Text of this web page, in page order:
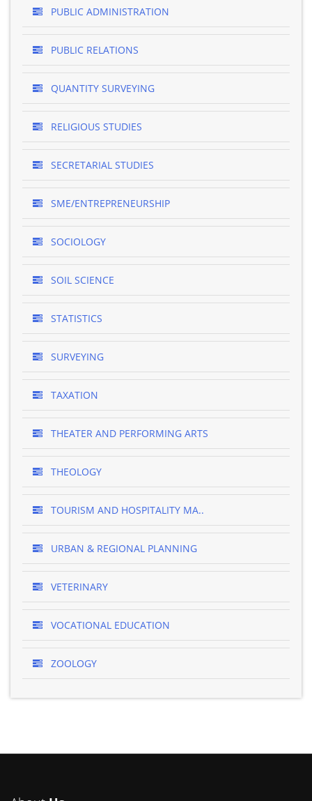
PUBLIC ADMINISTRATION
PUBLIC RELATIONS
QUANTITY SURVEYING
RELIGIOUS STUDIES
SECRETARIAL STUDIES
SME/ENTREPRENEURSHIP
SOCIOLOGY
SOIL SCIENCE
STATISTICS
SURVEYING
TAXATION
THEATER AND PERFORMING ARTS
THEOLOGY
TOURISM AND HOSPITALITY MA..
URBAN & REGIONAL PLANNING
VETERINARY
VOCATIONAL EDUCATION
ZOOLOGY